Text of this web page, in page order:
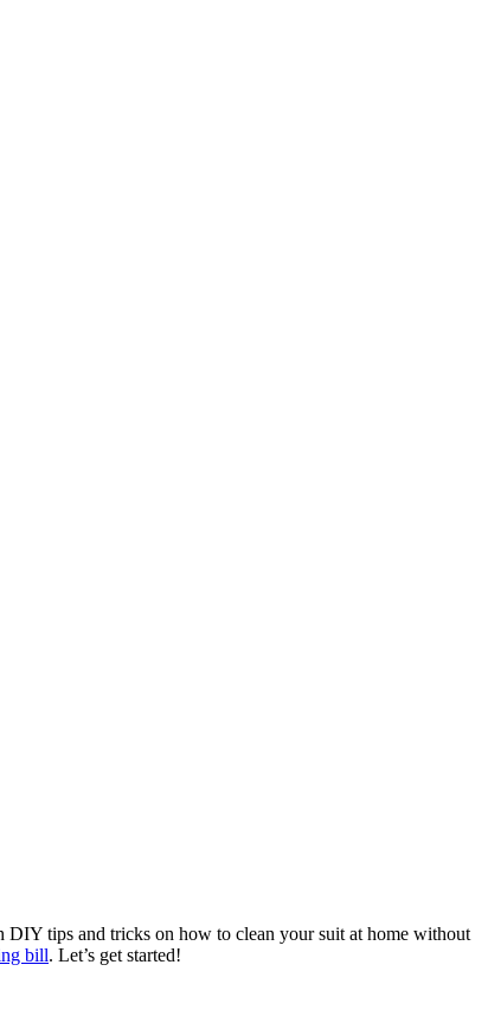
tips and tricks on how to clean your suit at ‌home without
bill. Let’s get started!